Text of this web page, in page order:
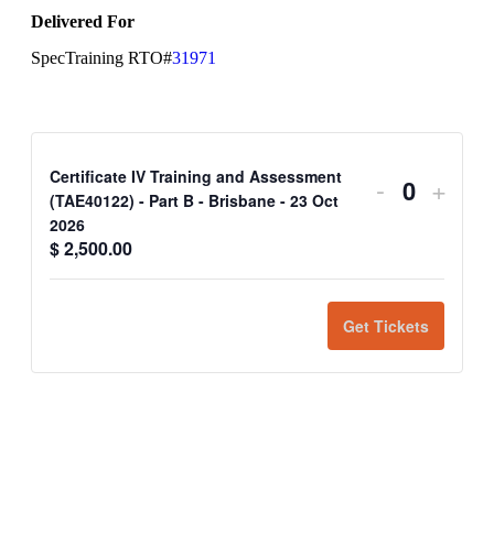
Delivered For
SpecTraining RTO#31971
Certificate IV Training and Assessment
(TAE40122) - Part B - Brisbane - 23 Oct
2026
$2,500.00
- +
Get Tickets